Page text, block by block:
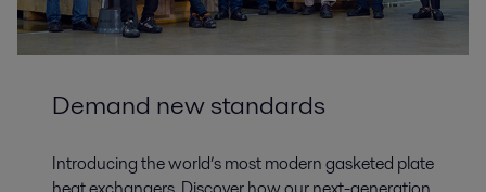
Demand new standards
Introducing the world’s most modern gasketed plate